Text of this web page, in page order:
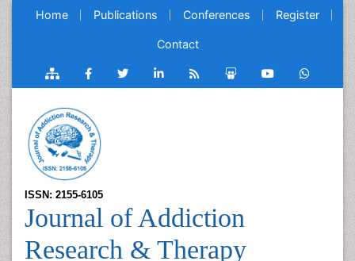
Home Publications Conferences Register
Contact
ISSN: 2155-6105
Journal of Addiction
Research & Therapy